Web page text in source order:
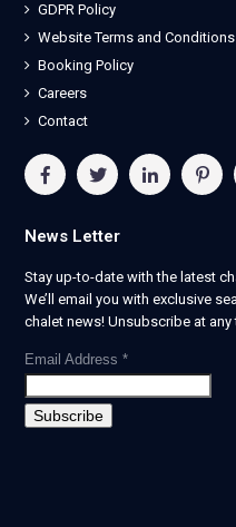
GDPR Policy
Website Terms and Conditions
Booking Policy
Careers
Contact
News Letter
Stay up-to-date with the latest
We’ll email you with exclusive
chalet news! Unsubscribe at any
Email Address *